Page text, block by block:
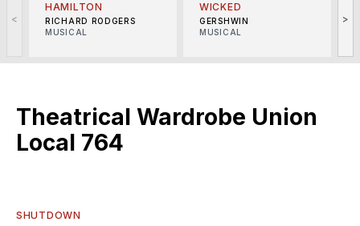
<
HAMILTON
RICHARD RODGERS
MUSICAL
WICKED
GERSHWIN
MUSICAL
>
Theatrical Wardrobe Union
Local 764
SHUTDOWN